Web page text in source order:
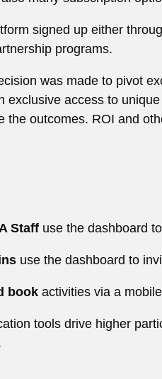
signed up either
programs.
was made to pivot
exclusive access to
the outcomes. ROI and
Staff use the dashboard
use the dashboard to
book activities via a
tools drive higher